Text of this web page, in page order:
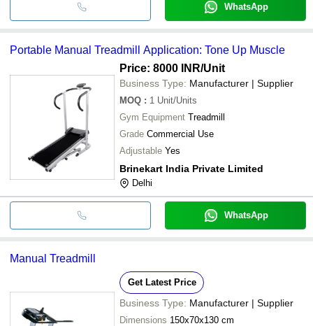
WhatsApp
Portable Manual Treadmill Application: Tone Up Muscle
Price: 8000 INR/Unit
Business Type: Manufacturer | Supplier
MOQ : 1 Unit/Units
Gym Equipment Treadmill
Grade Commercial Use
Adjustable Yes
Brinekart India Private Limited
Delhi
WhatsApp
Manual Treadmill
Get Latest Price
Business Type: Manufacturer | Supplier
Dimensions 150x70x130 cm